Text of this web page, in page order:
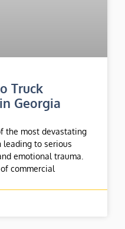
Truck
Georgia
the most devastating
leading to serious
emotional trauma.
commercial